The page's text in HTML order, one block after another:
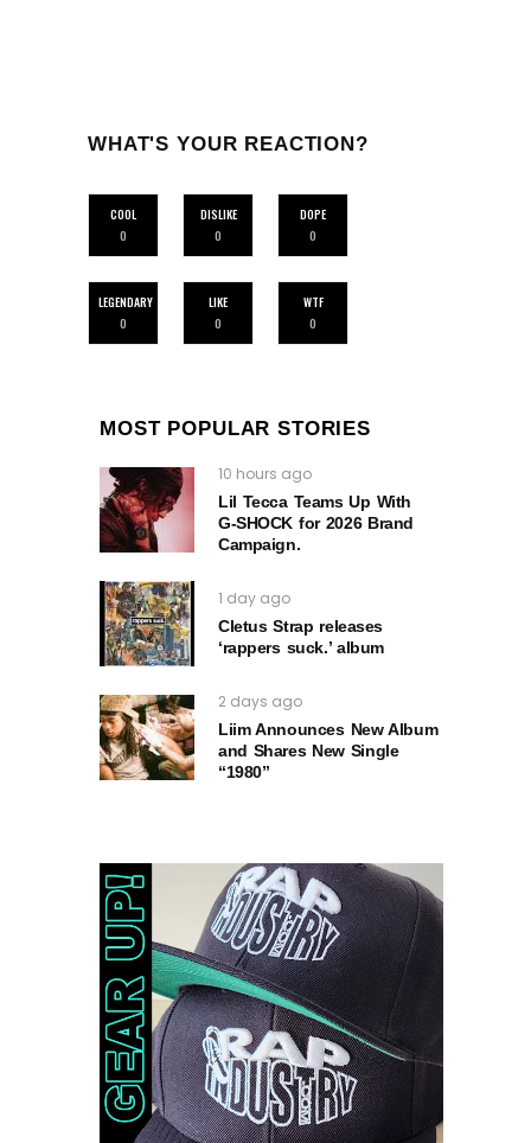
WHAT'S YOUR REACTION?
COOL
0
DISLIKE
0
DOPE
0
LEGENDARY
0
LIKE
0
WTF
0
MOST POPULAR STORIES
10 hours ago
Lil Tecca Teams Up With
G‑SHOCK for 2026 Brand
Campaign.
1 day ago
Cletus Strap releases
‘rappers suck.’ album
2 days ago
Liim Announces New Album
and Shares New Single
“1980”